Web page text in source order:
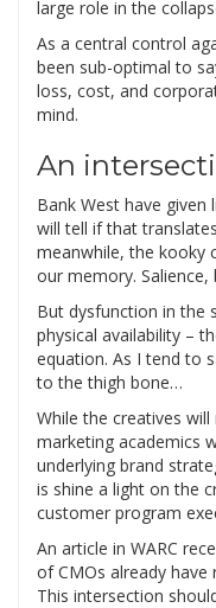
large role in the
As a central control
been sub-optimal to
loss, cost, and
mind.
An
Bank West have
will tell if that
meanwhile, the kooky
our memory. Salience,
But dysfunction in the
physical availability –
equation. As I tend to
to the thigh bone…
While the creatives
marketing academics
underlying brand
is shine a light on the
customer program
An article in WARC
of CMOs already
This intersection